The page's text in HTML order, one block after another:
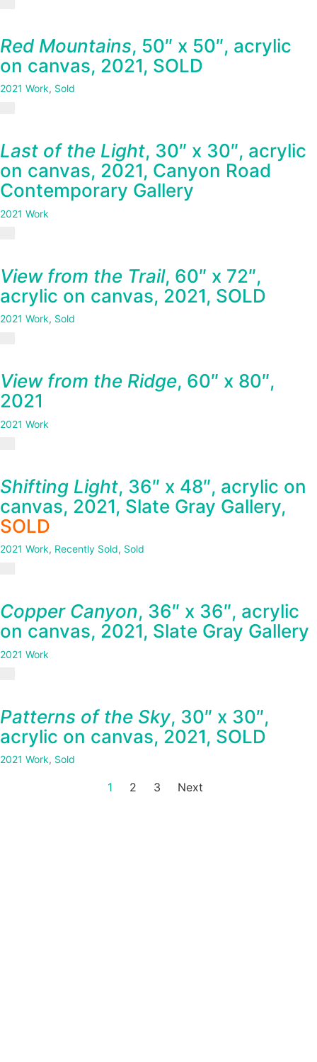
Red Mountains, 50″ x 50″, acrylic
on canvas, 2021, SOLD
2021 Work, Sold
Last of the Light, 30″ x 30″, acrylic
on canvas, 2021, Canyon Road
Contemporary Gallery
2021 Work
View from the Trail, 60″ x 72″,
acrylic on canvas, 2021, SOLD
2021 Work, Sold
View from the Ridge, 60″ x 80″,
2021
2021 Work
Shifting Light, 36″ x 48″, acrylic on
canvas, 2021, Slate Gray Gallery,
SOLD
2021 Work, Recently Sold, Sold
Copper Canyon, 36″ x 36″, acrylic
on canvas, 2021, Slate Gray Gallery
2021 Work
Patterns of the Sky, 30″ x 30″,
acrylic on canvas, 2021, SOLD
2021 Work, Sold
1 2 3 Next